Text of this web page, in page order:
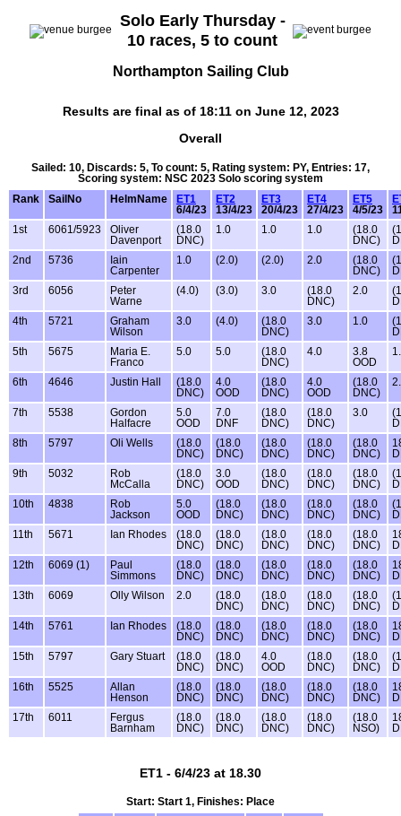
Solo Early Thursday -
10 races, 5 to count
Northampton Sailing Club
Results are final as of 18:11 on June 12, 2023
Overall
Sailed: 10, Discards: 5, To count: 5, Rating system: PY, Entries: 17,
Scoring system: NSC 2023 Solo scoring system
Rank
SailNo HelmName
ET1
6/4/23
ET2
13/4/23
ET3
20/4/23
ET4
27/4/23
ET5
4/5/23
1st
6061/5923
Oliver
Davenport
(18.0
DNC)
1.0 1.0 1.0
(18.0
DNC)
2nd
5736
Iain
Carpenter
1.0 (2.0) (2.0) 2.0
(18.0
DNC)
3rd
6056
Peter
Warne
(4.0) (3.0) 3.0
(18.0
DNC)
2.0
4th
5721
Graham
Wilson
3.0 (4.0)
(18.0
DNC)
3.0 1.0
5th
5675
Maria E.
Franco
5.0 5.0
(18.0
DNC)
4.0
3.8
OOD
6th 4646 Justin Hall
(18.0
DNC)
4.0
OOD
(18.0
DNC)
4.0
OOD
(18.0
DNC)
7th 5538
Gordon
Halfacre
5.0
OOD
7.0
DNF
(18.0
DNC)
(18.0
DNC)
3.0
8th
5797 Oli Wells
(18.0
DNC)
(18.0
DNC)
(18.0
DNC)
(18.0
DNC)
(18.0
DNC)
9th
5032
Rob
McCalla
(18.0
DNC)
3.0
OOD
(18.0
DNC)
(18.0
DNC)
(18.0
DNC)
10th
4838
Rob
Jackson
5.0
OOD
(18.0
DNC)
(18.0
DNC)
(18.0
DNC)
(18.0
DNC)
11th
5671 Ian Rhodes
(18.0
DNC)
(18.0
DNC)
(18.0
DNC)
(18.0
DNC)
(18.0
DNC)
12th
6069 (1)
Paul
Simmons
(18.0
DNC)
(18.0
DNC)
(18.0
DNC)
(18.0
DNC)
(18.0
DNC)
13th
6069 Olly Wilson 2.0
(18.0
DNC)
(18.0
DNC)
(18.0
DNC)
(18.0
DNC)
14th
5761 Ian Rhodes
(18.0
DNC)
(18.0
DNC)
(18.0
DNC)
(18.0
DNC)
(18.0
DNC)
15th
5797 Gary Stuart
(18.0
DNC)
(18.0
DNC)
4.0
OOD
(18.0
DNC)
(18.0
DNC)
16th
5525
Allan
Henson
(18.0
DNC)
(18.0
DNC)
(18.0
DNC)
(18.0
DNC)
(18.0
DNC)
17th
6011
Fergus
Barnham
(18.0
DNC)
(18.0
DNC)
(18.0
DNC)
(18.0
DNC)
(18.0
NSO)
ET1 - 6/4/23 at 18.30
Start: Start 1, Finishes: Place